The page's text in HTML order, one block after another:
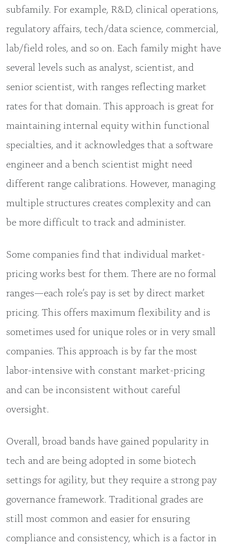
subfamily. For example, R&D, clinical operations,
regulatory affairs, tech/data science, commercial,
lab/field roles, and so on. Each family might have
several levels such as analyst, scientist, and
senior scientist, with ranges reflecting market
rates for that domain. This approach is great for
maintaining internal equity within functional
specialties, and it acknowledges that a software
engineer and a bench scientist might need
different range calibrations. However, managing
multiple structures creates complexity and can
be more difficult to track and administer.
Some companies find that individual market-
pricing works best for them. There are no formal
ranges—each role’s pay is set by direct market
pricing. This offers maximum flexibility and is
sometimes used for unique roles or in very small
companies. This approach is by far the most
labor-intensive with constant market-pricing
and can be inconsistent without careful
oversight.
Overall, broad bands have gained popularity in
tech and are being adopted in some biotech
settings for agility, but they require a strong pay
governance framework. Traditional grades are
still most common and easier for ensuring
compliance and consistency, which is a factor in